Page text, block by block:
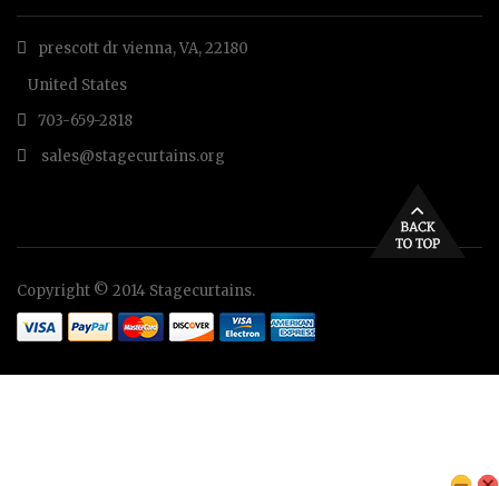
prescott dr vienna, VA, 22180
United States
703-659-2818
sales@stagecurtains.org
Copyright © 2014 Stagecurtains.